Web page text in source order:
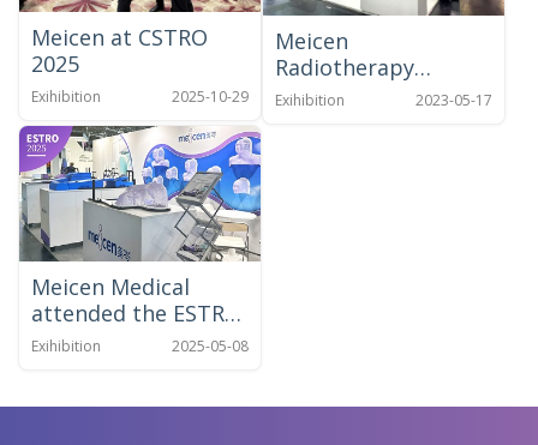
Meicen at CSTRO
2025
Exihibition 2025-10-29
Meicen
Radiotherapy
Positioning Solution
Exihibition 2023-05-17
Meicen Medical
attended the ESTRO
2025 Congress in
Exihibition 2025-05-08